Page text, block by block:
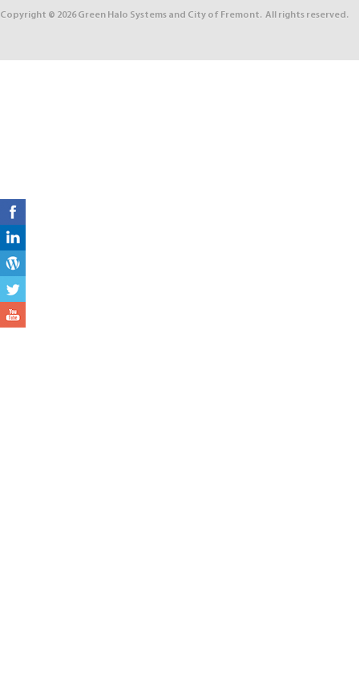
Copyright © 2026Green Halo Systems and City of Fremont. All rights reserved.